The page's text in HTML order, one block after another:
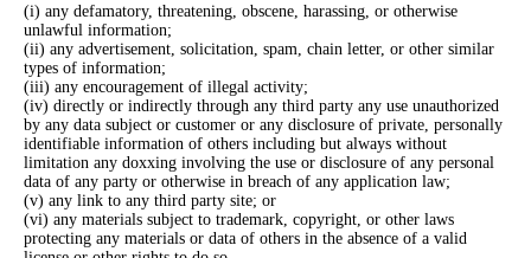
(i) any defamatory, threatening, obscene, harassing, or otherwise
unlawful information;
(ii) any advertisement, solicitation, spam, chain letter, or other similar
types of information;
(iii) any encouragement of illegal activity;
(iv) directly or indirectly through any third party any use unauthorized
by any data subject or customer or any disclosure of private, personally
identifiable information of others including but always without
limitation any doxxing involving the use or disclosure of any personal
data of any party or otherwise in breach of any application law;
(v) any link to any third party site; or
(vi) any materials subject to trademark, copyright, or other laws
protecting any materials or data of others in the absence of a valid